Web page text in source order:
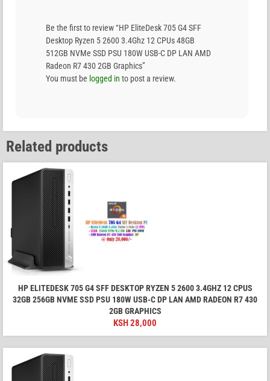
Be the first to review “HP EliteDesk 705 G4 SFF
Desktop Ryzen 5 2600 3.4Ghz 12 CPUs 48GB
512GB NVMe SSD PSU 180W USB-C DP LAN AMD
Radeon R7 430 2GB Graphics”
You must be logged in to post a review.
Related products
HP ELITEDESK 705 G4 SFF DESKTOP RYZEN 5 2600 3.4GHZ 12 CPUS
32GB 256GB NVME SSD PSU 180W USB-C DP LAN AMD RADEON R7 430
2GB GRAPHICS
KSH28,000